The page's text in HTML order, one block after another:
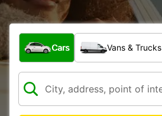
What type of vehicle?
Cars Vans & Trucks